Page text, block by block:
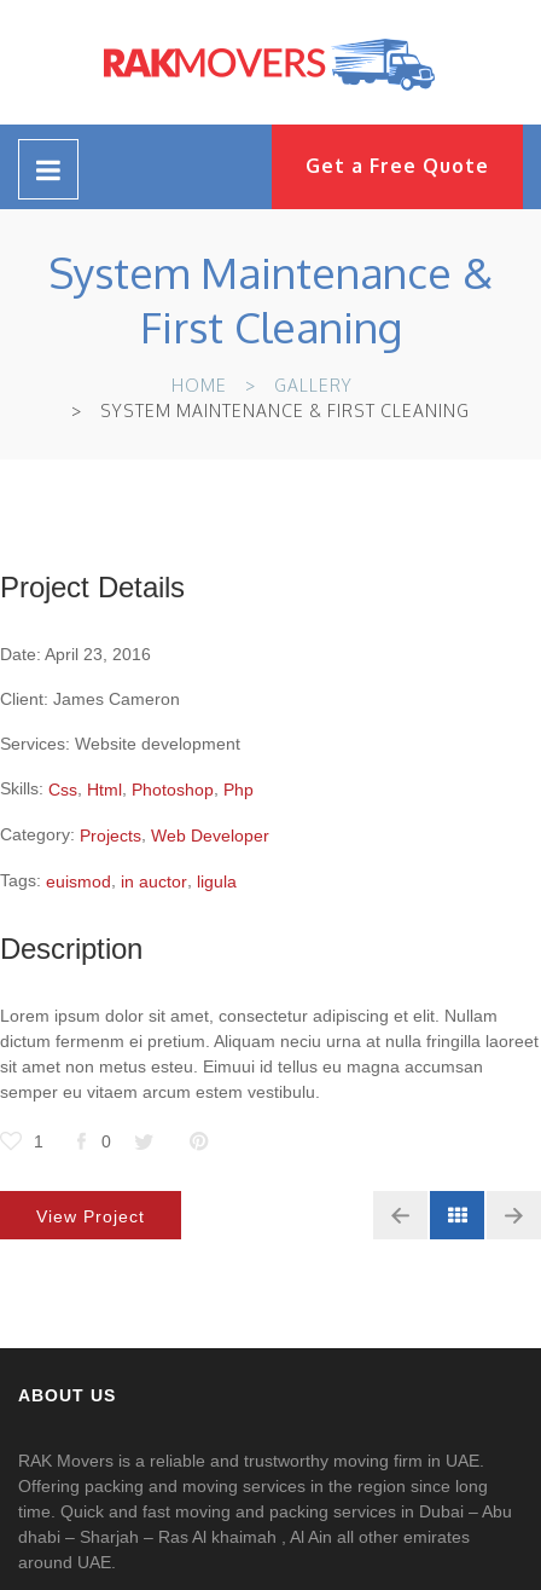
Get a Free Quote
System Maintenance &
First Cleaning
HOME
GALLERY
SYSTEM MAINTENANCE & FIRST CLEANING
Project Details
Date: April 23, 2016
Client: James Cameron
Services: Website development
Skills: Css Html Photoshop Php
Category: Projects Web Developer
Tags: euismod in auctor ligula
Description
Lorem ipsum dolor sit amet, consectetur adipiscing et elit. Nullam
dictum fermenm ei pretium. Aliquam neciu urna at nulla fringilla laoreet
sit amet non metus esteu. Eimuui id tellus eu magna accumsan
semper eu vitaem arcum estem vestibulu.
1 0
View Project
ABOUT US
RAK Movers is a reliable and trustworthy moving firm in UAE.
Offering packing and moving services in the region since long
time. Quick and fast moving and packing services in Dubai – Abu
dhabi – Sharjah – Ras Al khaimah , Al Ain all other emirates
around UAE.